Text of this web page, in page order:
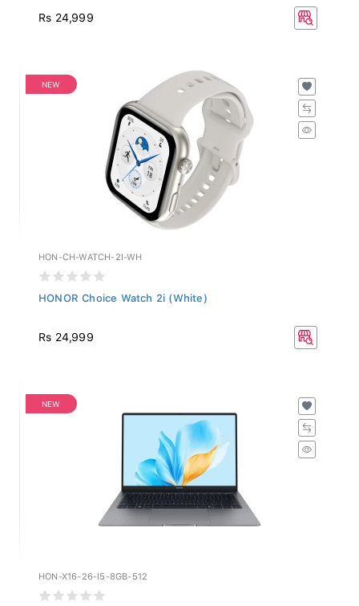
Rs 24,999
NEW
HON-CH-WATCH-2I-WH
HONOR Choice Watch 2i (White)
Rs 24,999
NEW
HON-X16-26-I5-8GB-512